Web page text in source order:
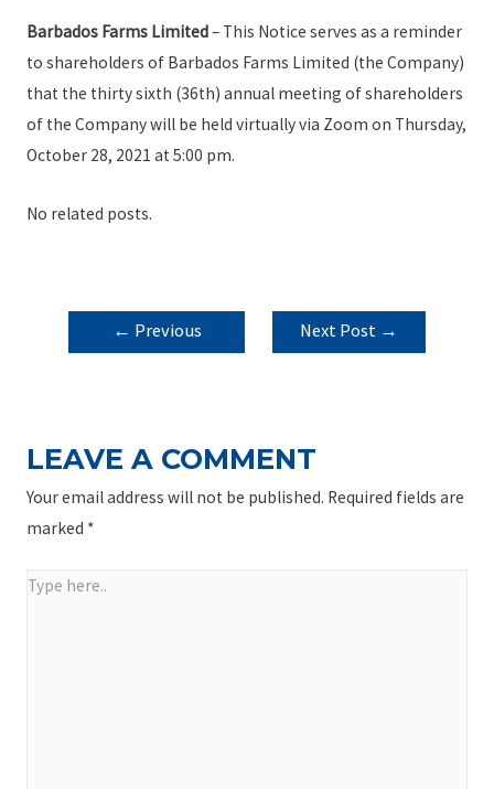
Barbados Farms Limited– This Notice serves as a reminder
to shareholders of Barbados Farms Limited (the Company)
that the thirty sixth (36th) annual meeting of shareholders
of the Company will be held virtually via Zoom on Thursday,
October 28, 2021 at 5:00 pm.
No related posts.
POST
NAVIGATION
← Previous
Next Post →
LEAVE A COMMENT
Your email address will not be published. Required fields are
marked *
Type